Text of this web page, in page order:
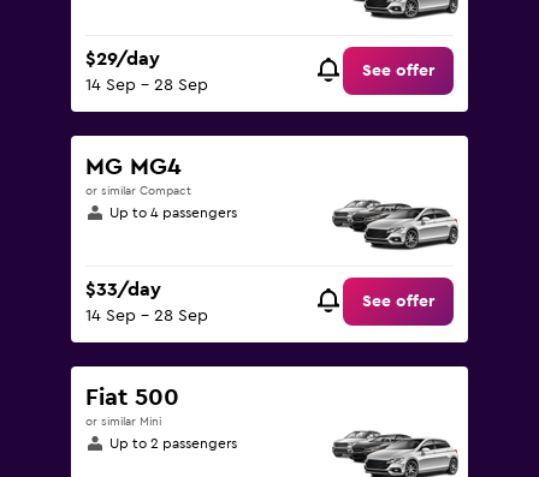
$29/day
14 Sep - 28 Sep
See offer
MG MG4
or similar Compact
Up to 4 passengers
$33/day
14 Sep - 28 Sep
See offer
Fiat 500
or similar Mini
Up to 2 passengers